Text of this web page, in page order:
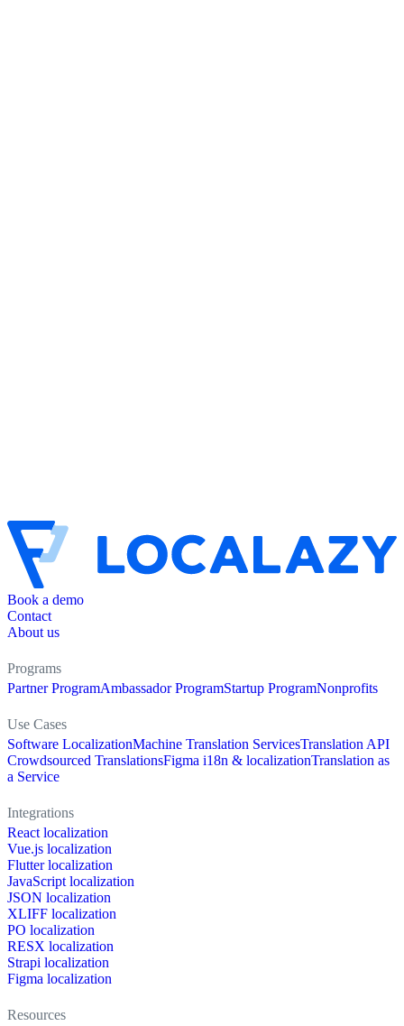
Book a demo
Contact
About us
Programs
Partner ProgramAmbassador ProgramStartup ProgramNonprofits
Use Cases
Software LocalizationMachine Translation ServicesTranslation API
Crowdsourced TranslationsFigma i18n & localizationTranslation as
a Service
Integrations
React localization
Vue.js localization
Flutter localization
JavaScript localization
JSON localization
XLIFF localization
PO localization
RESX localization
Strapi localization
Figma localization
Resources